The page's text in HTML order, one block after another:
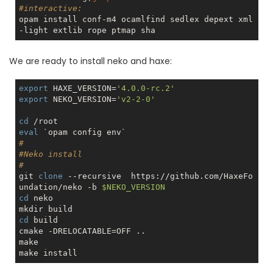
#interactive:
opam install conf-m4 ocamlfind sedlex depext xml
We are ready to install neko and haxe:
export HAXE_VERSION= '4.0.0-rc.2'
export NEKO_VERSION= 'v2-2-0'
cd
eval
#
#Neko install
#
git clone --recursive  https://github.com/HaxeFo
undation/neko -b $NEKO_VERSION
cd
neko
cd
build
cmake -DRELOCATABLE=OFF ..
make